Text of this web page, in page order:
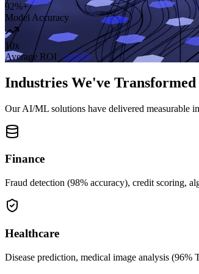
92%+
Model Accuracy
10x
Average ROI
Industries We've Transformed
Our AI/ML solutions have delivered measurable
Finance
Fraud detection (98% accuracy), credit scoring,
Healthcare
Disease prediction, medical image analysis (96%